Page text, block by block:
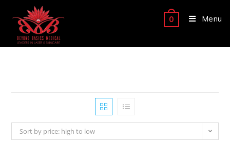
0 Menu
Sort by price: high to low